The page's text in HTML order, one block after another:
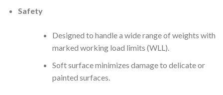
Safety
Designed to handle a wide range of weights with
marked working load limits (WLL).
Soft surface minimizes damage to delicate or
painted surfaces.